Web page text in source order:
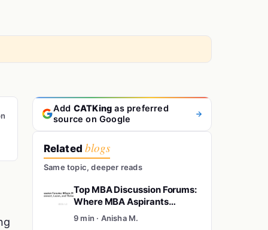
Add CATKing as preferred
source on Google
Related blogs
Same topic, deeper reads
Top MBA Discussion Forums:
Where MBA Aspirants
Connect, Learn, and Thrive
9 min · Anisha M.